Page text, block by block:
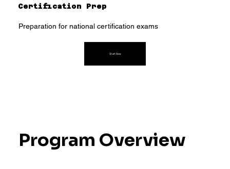
Start Now
Preparation for national certification exams
Certification Prep
Program Overview